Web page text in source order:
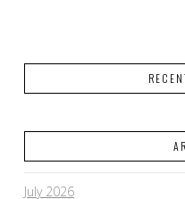
July 2026